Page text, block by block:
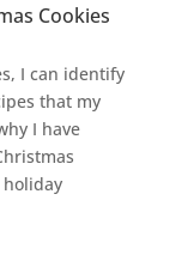
Cookies
I can identify
that my
I have
holiday